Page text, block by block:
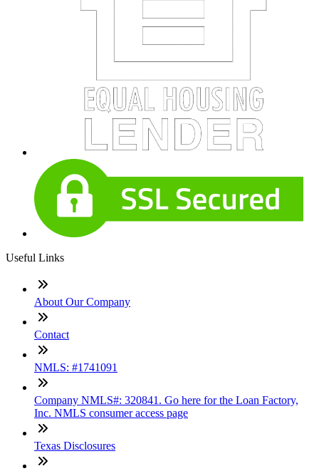
Useful Links
About Our Company
Contact
NMLS: #1741091
Company NMLS#: 320841. Go here for the Loan Factory,
Inc. NMLS consumer access page
Texas Disclosures